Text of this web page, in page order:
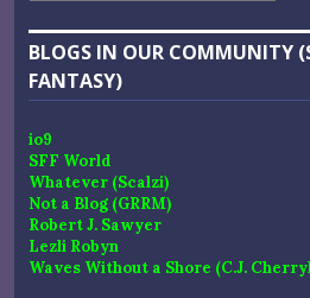
BLOGS IN OUR COMMUNITY
FANTASY)
io9
SFF World
Whatever (Scalzi)
Not a Blog (GRRM)
Robert J. Sawyer
Lezli Robyn
Waves Without a Shore (C.J.